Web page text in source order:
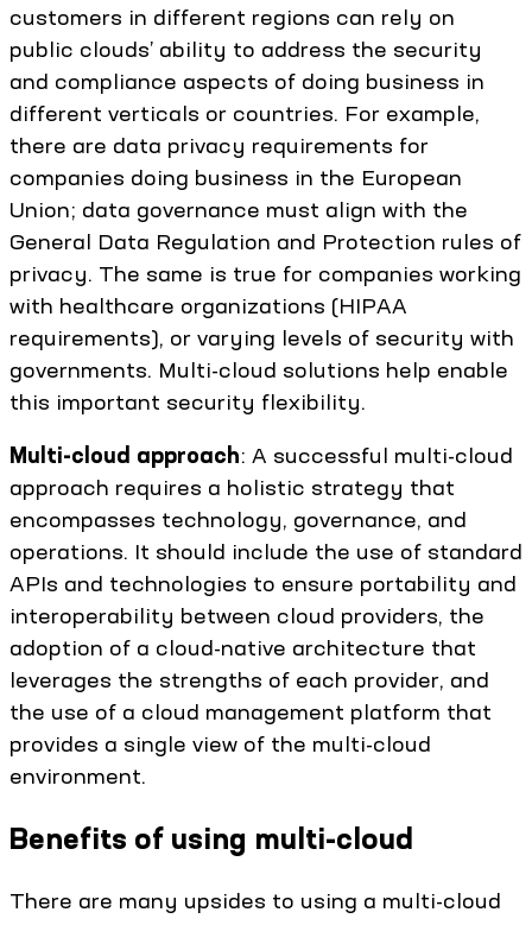
customers in different regions can rely on
public clouds’ ability to address the security
and compliance aspects of doing business in
different verticals or countries. For example,
there are data privacy requirements for
companies doing business in the European
Union; data governance must align with the
General Data Regulation and Protection rules of
privacy. The same is true for companies working
with healthcare organizations (HIPAA
requirements), or varying levels of security with
governments. Multi-cloud solutions help enable
this important security flexibility.
Multi-cloud approach: A successful multi-cloud
approach requires a holistic strategy that
encompasses technology, governance, and
operations. It should include the use of standard
APIs and technologies to ensure portability and
interoperability between cloud providers, the
adoption of a cloud-native architecture that
leverages the strengths of each provider, and
the use of a cloud management platform that
provides a single view of the multi-cloud
environment.
Benefits of using multi-cloud
There are many upsides to using a multi-cloud